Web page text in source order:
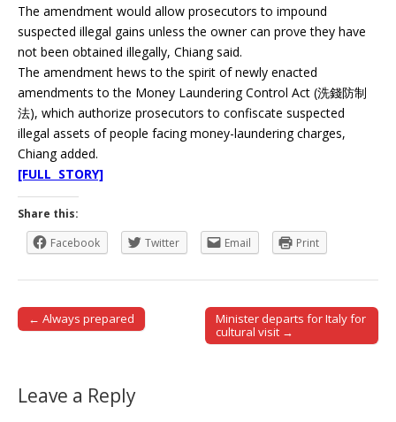
The amendment would allow prosecutors to impound
suspected illegal gains unless the owner can prove they have
not been obtained illegally, Chiang said.
The amendment hews to the spirit of newly enacted
amendments to the Money Laundering Control Act (洗錢防制
法), which authorize prosecutors to confiscate suspected
illegal assets of people facing money-laundering charges,
Chiang added.
[FULL STORY]
Share this:
Facebook
Twitter Email Print
Post navigation
← Always prepared
Minister departs for Italy for
cultural visit →
Leave a Reply